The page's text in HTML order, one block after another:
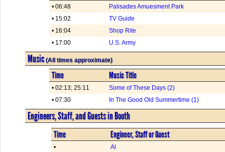
• 06:48
Palisades Amuesment Park
• 15:02
TV Guide
• 16:04
Shop Rite
• 17:00
U.S. Army
Music(All times approximate)
Time Music Title
• 02:13; 25:11
Some of These Days (2)
• 07:30
In The Good Old Summertime (1)
Engineers, Staff, and Guests in Booth
Time Engineer, Staff or Guest
• Al